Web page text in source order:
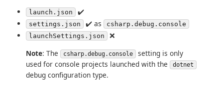
launch.json ✔️
settings.json ✔️ as
csharp.debug.console
launchSettings.json
❌
Note: The csharp.debug.console
setting is only
used for console projects launched with the
dotnet
debug configuration type.